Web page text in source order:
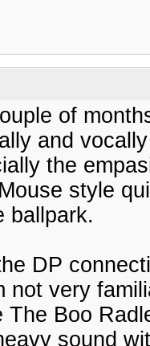
of
and
the
style
ballpark.
DP
not very
The Boo
sound